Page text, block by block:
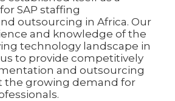
SAP staffing
outsourcing in Africa. Our
and knowledge of the
technology landscape in
to provide competitively
and outsourcing
the growing demand for